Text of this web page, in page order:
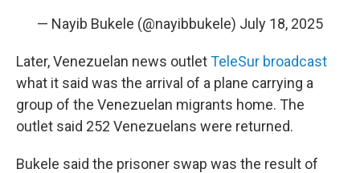
— Nayib Bukele (@nayibbukele) July 18, 2025
Later, Venezuelan news outletTeleSur broadcast
what it said was the arrival of a plane carrying a
group of the Venezuelan migrants home. The
outlet said 252 Venezuelans were returned.
Bukele said the prisoner swap was the result of